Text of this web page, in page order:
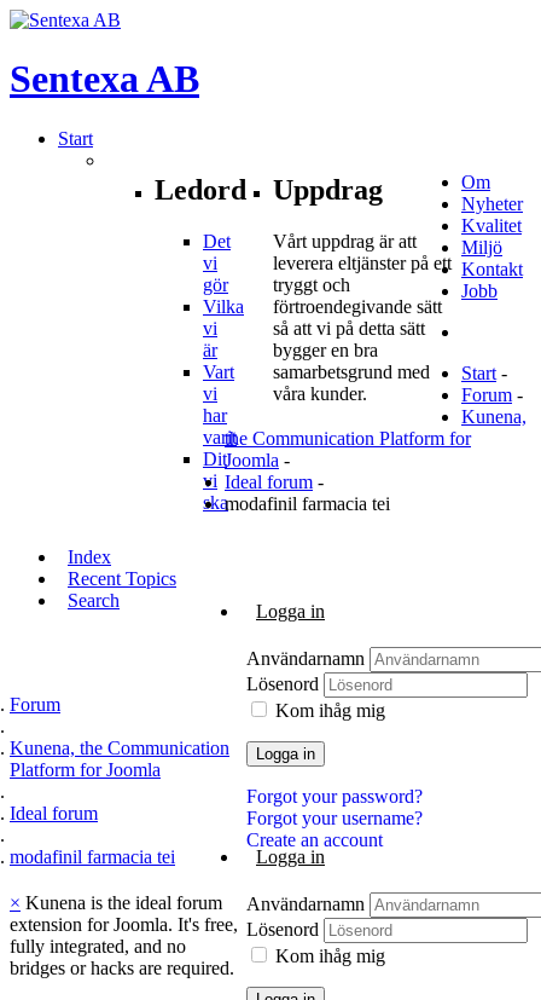
SentexaAB
Start
Ledord
Det
vi
gör
Vilka
vi
är
Vart
vi
har
varit
Dit
vi
ska
Uppdrag
Vårt uppdrag är att
leverera eltjänster på ett
tryggt och
förtroendegivande sätt
så att vi på detta sätt
bygger en bra
samarbetsgrund med
våra kunder.
Om
Nyheter
Kvalitet
Miljö
Kontakt
Jobb
Start -
Forum -
Kunena,
the Communication Platform for
Joomla -
Ideal forum -
modafinil farmacia tei
Index
Recent Topics
Search
Logga in
Användarnamn
Lösenord
Kom ihåg mig
Logga in
Forgot your password?
Forgot your username?
Create an account
Logga in
Användarnamn
Lösenord
Kom ihåg mig
Forum
Kunena, the Communication
Platform for Joomla
Ideal forum
modafinil farmacia tei
× Kunena is the ideal forum
extension for Joomla. It's free,
fully integrated, and no
bridges or hacks are required.